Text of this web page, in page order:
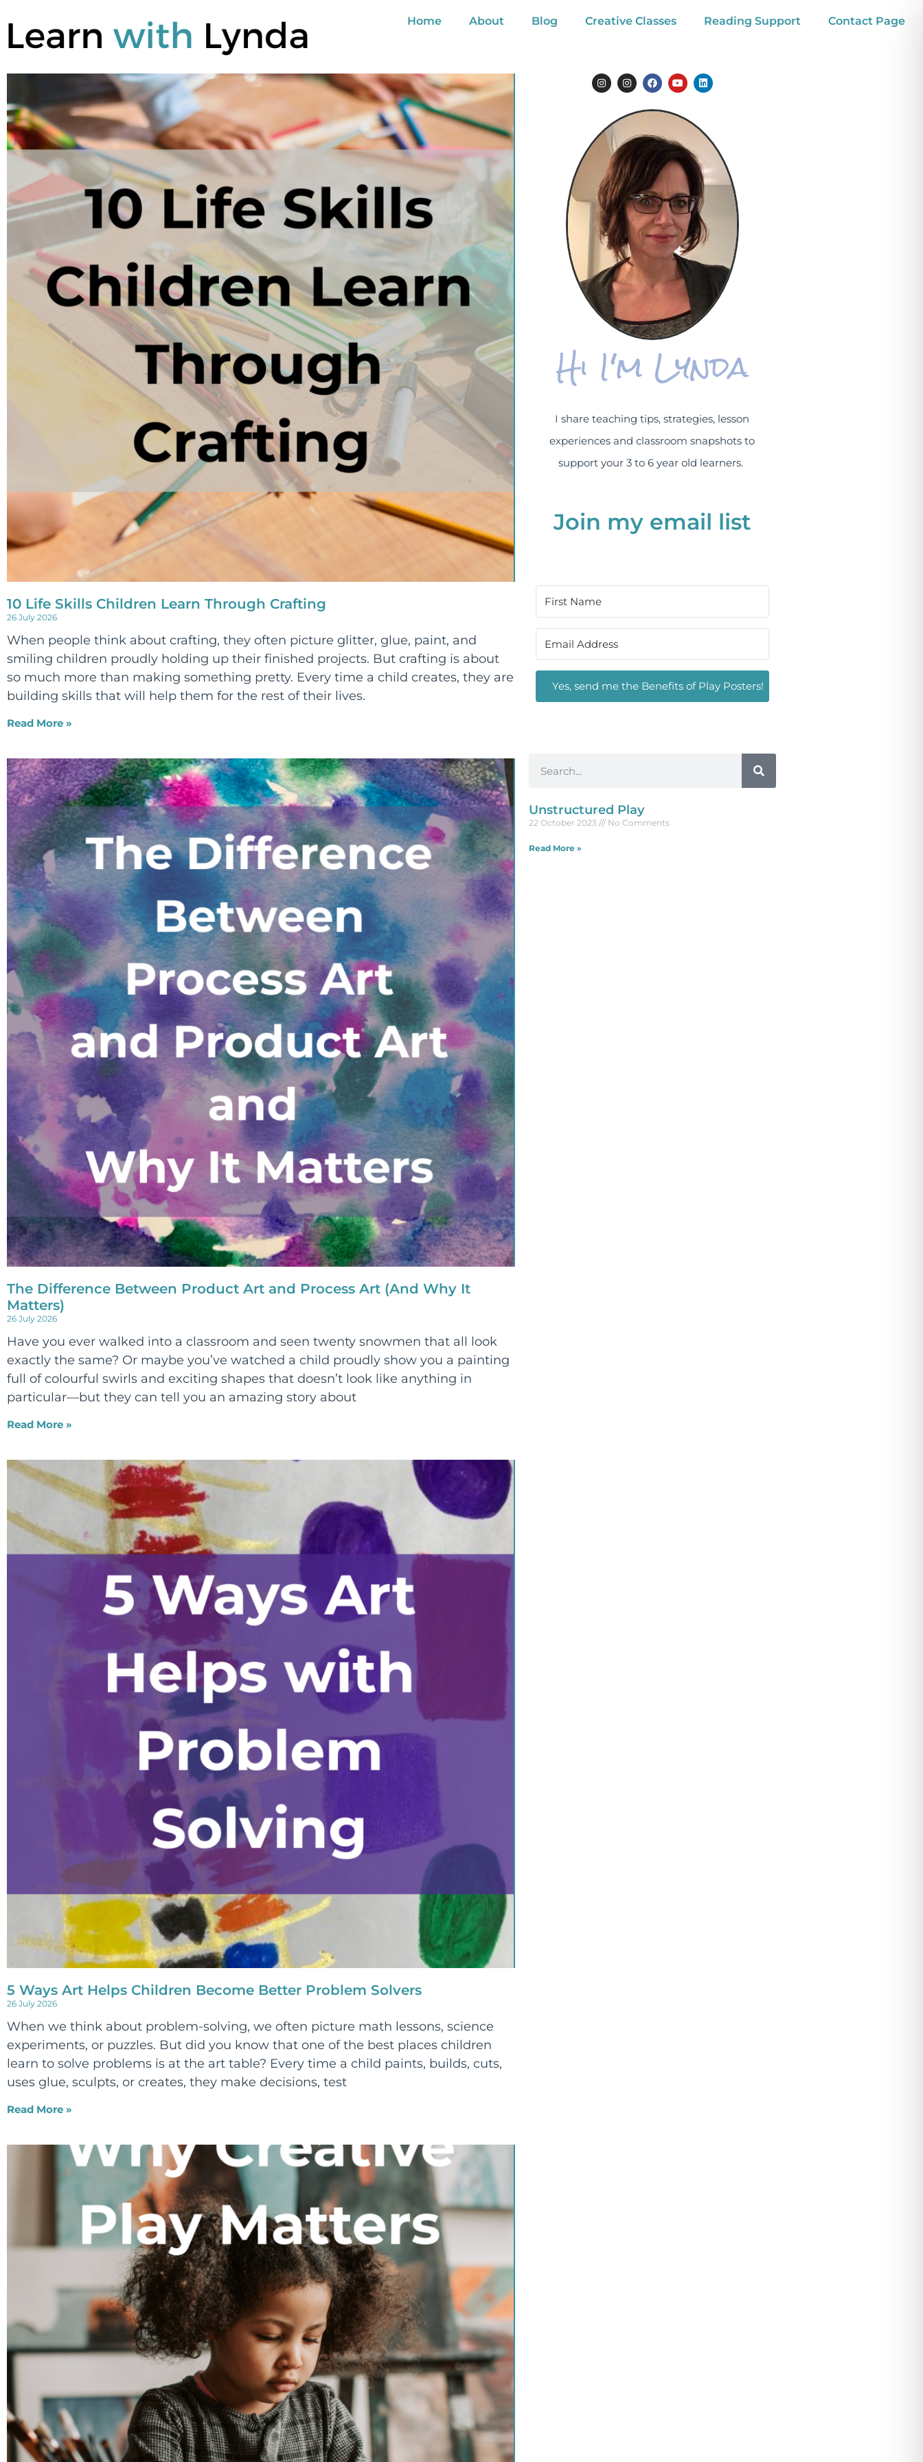
Home About Blog Creative Classes Reading Support Contact Page
10 Life Skills Children Learn Through Crafting
26 July 2026
When people think about crafting, they often picture glitter, glue, paint, and
smiling children proudly holding up their finished projects. But crafting is about
so much more than making something pretty. Every time a child creates, they are
building skills that will help them for the rest of their lives.
Read More »
The Difference Between Product Art and Process Art (And Why It
Matters)
26 July 2026
Have you ever walked into a classroom and seen twenty snowmen that all look
exactly the same? Or maybe you’ve watched a child proudly show you a painting
full of colourful swirls and exciting shapes that doesn’t look like anything in
particular—but they can tell you an amazing story about
Read More »
5 Ways Art Helps Children Become Better Problem Solvers
26 July 2026
When we think about problem-solving, we often picture math lessons, science
experiments, or puzzles. But did you know that one of the best places children
learn to solve problems is at the art table? Every time a child paints, builds, cuts,
uses glue, sculpts, or creates, they make decisions, test
Read More »
Hi I'm Lynda
I share teaching tips, strategies, lesson
experiences and classroom snapshots to
support your 3 to 6 year old learners.
Join my email list
Yes, send me the Benefits of Play Posters!
Unstructured Play
22 October 2023 No Comments
Read More »